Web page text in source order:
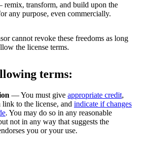
transform, and build upon the
any purpose, even commercially.
cannot revoke these freedoms as long
the license terms.
terms:
— You must give appropriate credit,
link to the license, and indicate if changes
. You may do so in any reasonable
not in any way that suggests the
you or your use.